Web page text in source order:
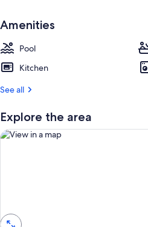
Amenities
Pool
Kitchen
See all
Explore the area